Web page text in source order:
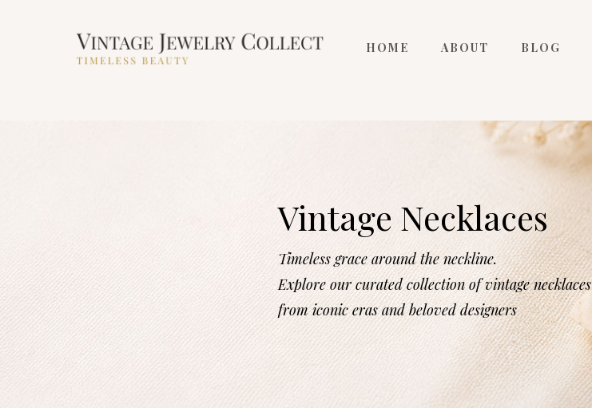
HOME ABOUT BLOG
Vintage Necklaces
Timeless grace around the neckline.
Explore our curated collection of vintage necklaces
from iconic eras and beloved designers